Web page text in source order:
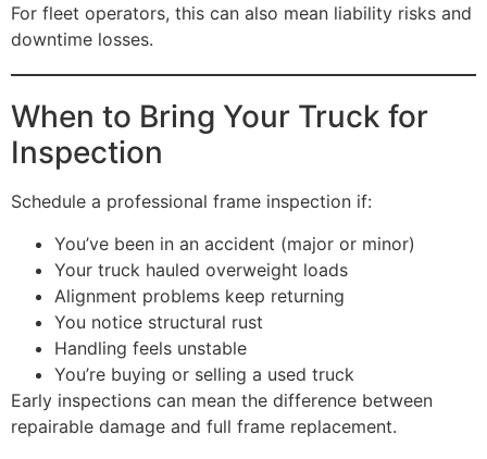
For fleet operators, this can also mean liability risks and
downtime losses.
When to Bring Your Truck for
Inspection
Schedule a professional frame inspection if:
You’ve been in an accident (major or minor)
Your truck hauled overweight loads
Alignment problems keep returning
You notice structural rust
Handling feels unstable
You’re buying or selling a used truck
Early inspections can mean the difference between
repairable damage and full frame replacement.